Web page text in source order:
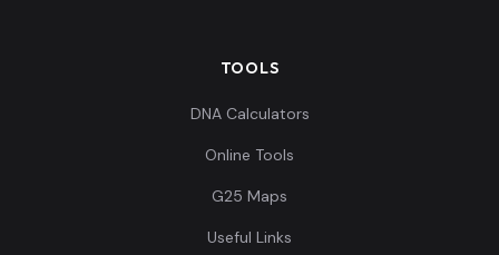
TOOLS
DNA Calculators
Online Tools
G25 Maps
Useful Links